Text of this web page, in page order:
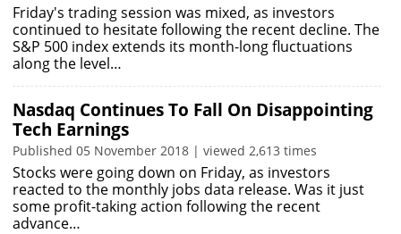
Friday's trading session was mixed, as investors
continued to hesitate following the recent decline. The
S&P 500 index extends its month-long fluctuations
along the level…
Nasdaq Continues To Fall On Disappointing
Tech Earnings
Published 05 November 2018 | viewed 2,613 times
Stocks were going down on Friday, as investors
reacted to the monthly jobs data release. Was it just
some profit-taking action following the recent
advance…